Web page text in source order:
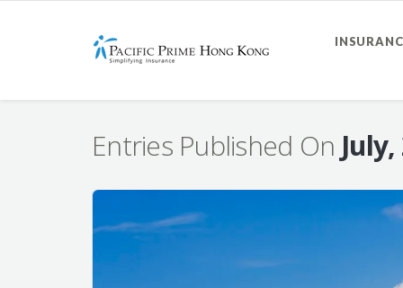
Entries Published On